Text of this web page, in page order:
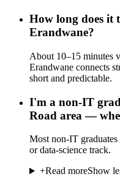
How long does it
Erandwane?
About 10–15 minutes
Erandwane connects
short and predictable.
I'm a non-IT
Road area —
Most non-IT
or data-science track.
+Read moreShow